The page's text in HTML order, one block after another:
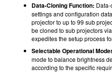
Data-Cloning Function:
settings and configuration data
projector to up to 99 sub
be cloned to sub projectors
expedites the setup process
Selectable Operational
mode to balance brightness
according to the specific